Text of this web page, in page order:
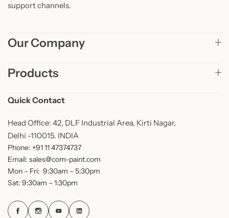
support channels.
Our Company
Products
Quick Contact
Head Office: 42, DLF Industrial Area, Kirti Nagar,
Delhi -110015. INDIA
Phone: +91 11 47374737
Email: sales@com-paint.com
Mon – Fri: 9:30am – 5:30pm
Sat: 9:30am – 1:30pm